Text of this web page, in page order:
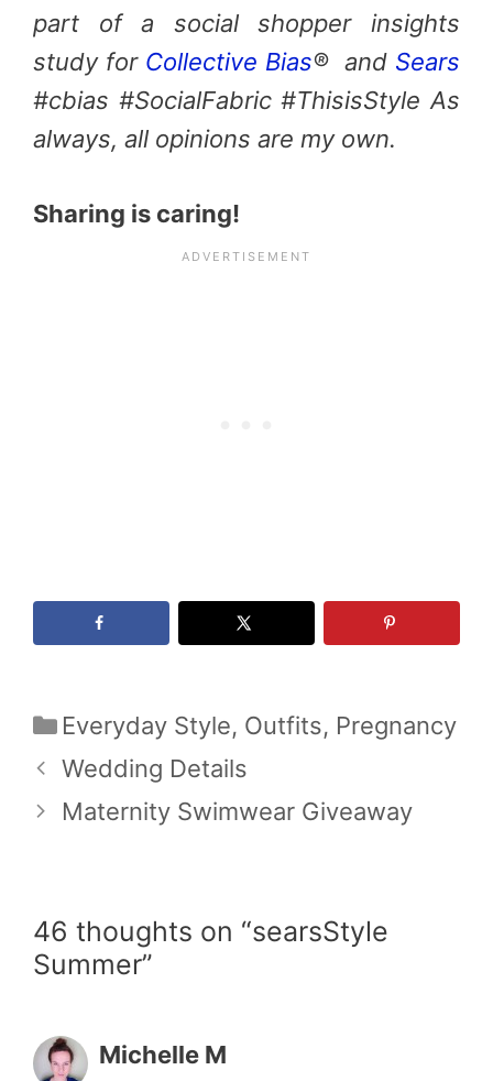
part of a social shopper insights
study forCollective Bias® and Sears
#cbias #SocialFabric #ThisisStyle As
always, all opinions are my own.
Sharing is caring!
Categories
Everyday Style, Outfits, Pregnancy
Wedding Details
Maternity Swimwear Giveaway
46 thoughts on “searsStyle
Summer”
Michelle M